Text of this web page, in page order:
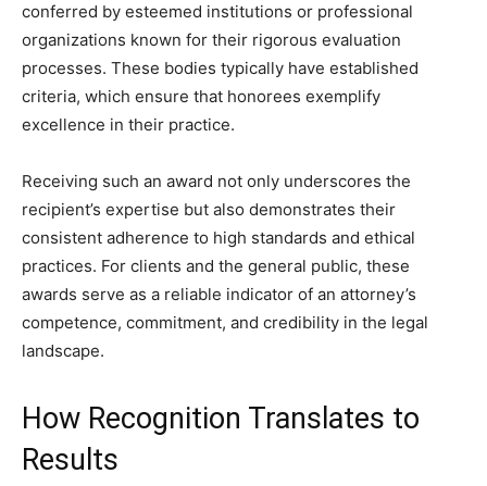
conferred by esteemed institutions or professional
organizations known for their rigorous evaluation
processes. These bodies typically have established
criteria, which ensure that honorees exemplify
excellence in their practice.
Receiving such an award not only underscores the
recipient’s expertise but also demonstrates their
consistent adherence to high standards and ethical
practices. For clients and the general public, these
awards serve as a reliable indicator of an attorney’s
competence, commitment, and credibility in the legal
landscape.
How Recognition Translates to
Results